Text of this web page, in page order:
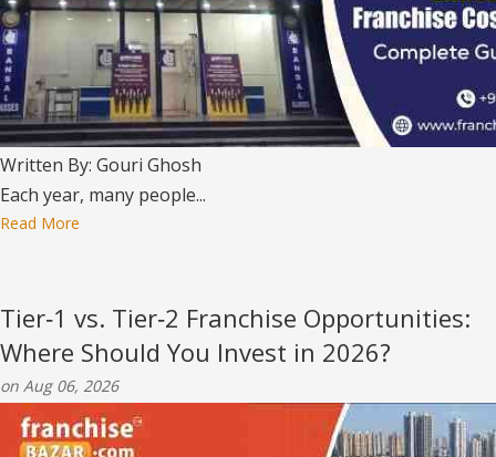
Written By: Gouri Ghosh
Each year, many people...
Read More
Tier‑1 vs. Tier‑2 Franchise Opportunities:
Where Should You Invest in 2026?
on Aug 06, 2026